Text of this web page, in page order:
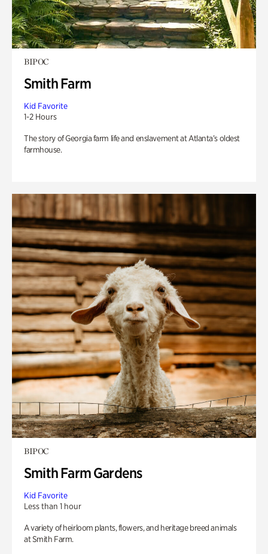
BIPOC
Smith Farm
Kid Favorite
1-2 Hours
The story of Georgia farm life and enslavement at Atlanta’s oldest
farmhouse.
BIPOC
Smith Farm Gardens
Kid Favorite
Less than 1 hour
A variety of heirloom plants, flowers, and heritage breed animals
at Smith Farm.